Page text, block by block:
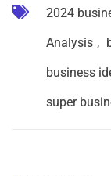
2024
Analysis ,
business
super